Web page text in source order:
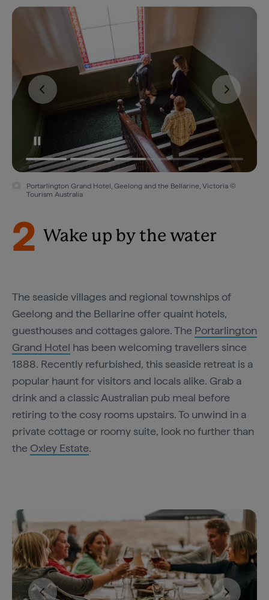
Portarlington Grand Hotel, Geelong and the Bellarine, Victoria ©
Tourism Australia
2 Wake up by the water
The seaside villages and regional townships of
Geelong and the Bellarine offer quaint hotels,
guesthouses and cottages galore. The Portarlington
Grand Hotel has been welcoming travellers since
1888. Recently refurbished, this seaside retreat is a
popular haunt for visitors and locals alike. Grab a
drink and a classic Australian pub meal before
retiring to the cosy rooms upstairs. To unwind in a
private cottage or roomy suite, look no further than
the Oxley Estate.